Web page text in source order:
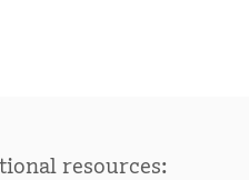
resources: